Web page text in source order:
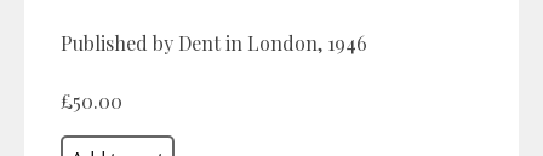
Published by Dent in London, 1946
£50.00